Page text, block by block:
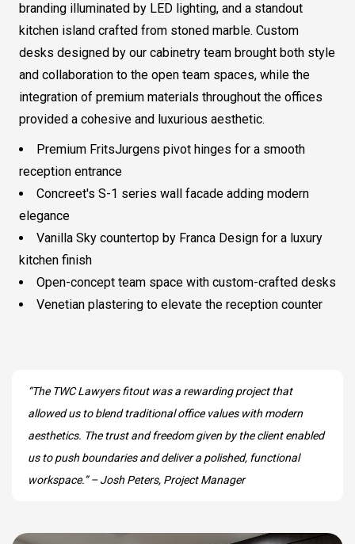
branding illuminated by LED lighting, and a standout
kitchen island crafted from stoned marble. Custom
desks designed by our cabinetry team brought both style
and collaboration to the open team spaces, while the
integration of premium materials throughout the offices
provided a cohesive and luxurious aesthetic.
Premium FritsJurgens pivot hinges for a smooth
reception entrance
Concreet's S-1 series wall facade adding modern
elegance
Vanilla Sky countertop by Franca Design for a luxury
kitchen finish
Open-concept team space with custom-crafted desks
Venetian plastering to elevate the reception counter
“The TWC Lawyers fitout was a rewarding project that
allowed us to blend traditional office values with modern
aesthetics. The trust and freedom given by the client enabled
us to push boundaries and deliver a polished, functional
workspace.” – Josh Peters, Project Manager